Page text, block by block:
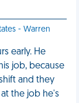
- Warren
early. He
job, because
and they
the job he's